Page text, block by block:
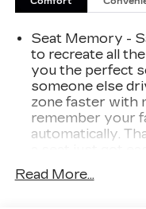
tackling tough jobs
driver, this 2023
perfect
and discover the
capabilities that
Seat Memory -
to recreate all
you the perfect
someone else
zone faster with
remember your
automatically.
Rear head
Read More...